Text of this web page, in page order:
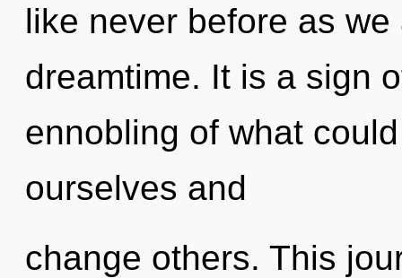
like never before as
dreamtime. It is a sign
ennobling of what
ourselves and
change others. This